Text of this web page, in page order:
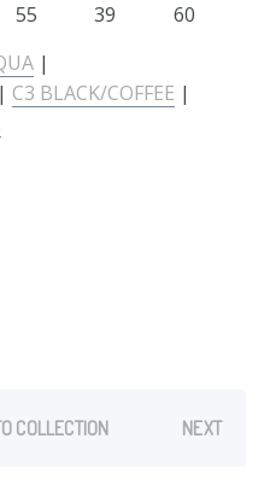
55 39
60
|
| C3 BLACK/COFFEE |
COLLECTION NEXT